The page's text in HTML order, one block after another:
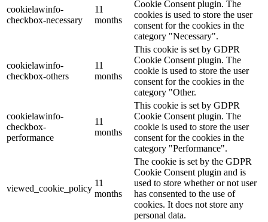
cookielawinfo-
checkbox-necessary
11
months
Cookie Consent plugin. The
cookies is used to store the user
consent for the cookies in the
category "Necessary".
cookielawinfo-
checkbox-others
11
months
This cookie is set by GDPR
Cookie Consent plugin. The
cookie is used to store the user
consent for the cookies in the
category "Other.
cookielawinfo-
checkbox-
performance
11
months
This cookie is set by GDPR
Cookie Consent plugin. The
cookie is used to store the user
consent for the cookies in the
category "Performance".
viewed_cookie_policy
11
months
The cookie is set by the GDPR
Cookie Consent plugin and is
used to store whether or not user
has consented to the use of
cookies. It does not store any
personal data.